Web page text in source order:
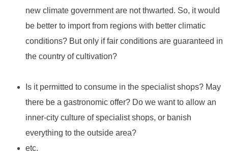
new climate government are not thwarted. So, it would
be better to import from regions with better climatic
conditions? But only if fair conditions are guaranteed in
the country of cultivation?
Is it permitted to consume in the specialist shops? May
there be a gastronomic offer? Do we want to allow an
inner-city culture of specialist shops, or banish
everything to the outside area?
etc.